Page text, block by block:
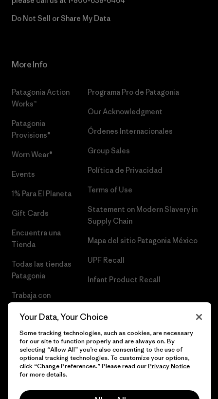
Do Not Sell or Share My Data
More Info
Patagonia Action
Works™
Patagonia
Provisions®
Worn Wear®
Events
1% Para El Planeta
Gift Cards
Encuentra una
Tienda
Todas las tiendas
Patagonia
Trabaja con
Programa Pro de Patagonia
Our Acknowledgment
Órdenes Internacionales
Group Sales
Política de Privacidad
Terms of Use
Statement on Modern Slavery in
Supply Chain
Mapa del sitio Patagonia México
UPF Recall
Infant Product Recall
© 2026 Patagonia, Inc. Todos los derechos reservados.
Your Data, Your Choice
Some tracking technologies, such as cookies, are necessary
for our site to function properly and are always on. By
selecting “Allow All” you’re also consenting to the use of
optional tracking technologies. To customize your options,
click “Change Preferences.” Please read ourPrivacy Notice
for more details.